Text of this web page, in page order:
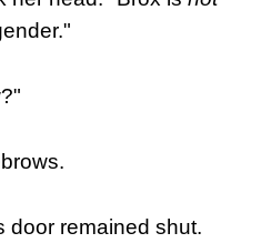
door remained shut.